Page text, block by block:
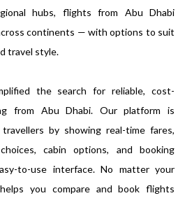
hubs, flights from Abu Dhabi
continents — with options to suit
travel style.
the search for reliable, cost-
from Abu Dhabi. Our platform is
by showing real-time fares,
cabin options, and booking
to-use interface. No matter your
you compare and book flights